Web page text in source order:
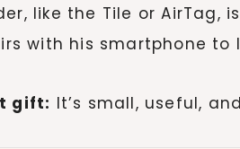
like the Tile or AirTag,
with his smartphone
gift: It’s small, useful,